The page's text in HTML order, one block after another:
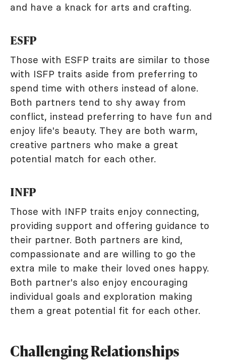
and have a knack for arts and crafting.
ESFP
Those with ESFP traits are similar to those
with ISFP traits aside from preferring to
spend time with others instead of alone.
Both partners tend to shy away from
conflict, instead preferring to have fun and
enjoy life's beauty. They are both warm,
creative partners who make a great
potential match for each other.
INFP
Those with INFP traits enjoy connecting,
providing support and offering guidance to
their partner. Both partners are kind,
compassionate and are willing to go the
extra mile to make their loved ones happy.
Both partner's also enjoy encouraging
individual goals and exploration making
them a great potential fit for each other.
Challenging Relationships